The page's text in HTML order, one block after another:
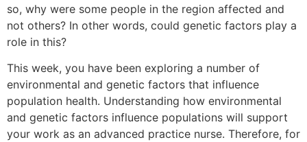
so, why were some people in the region affected and
not others? In other words, could genetic factors play a
role in this?
This week, you have been exploring a number of
environmental and genetic factors that influence
population health. Understanding how environmental
and genetic factors influence populations will support
your work as an advanced practice nurse. Therefore, for